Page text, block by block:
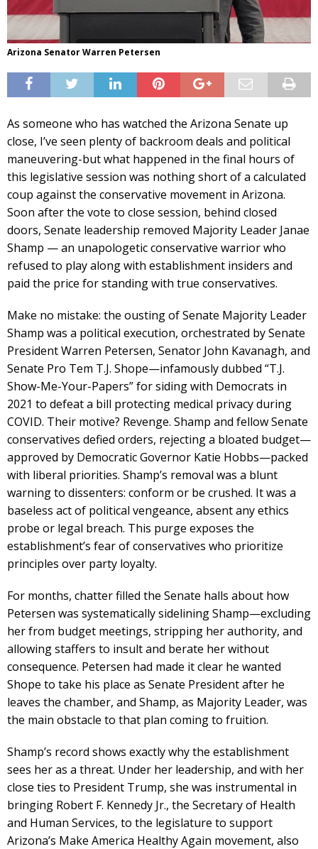
Arizona Senator Warren Petersen
As someone who has watched the Arizona Senate up
close, I’ve seen plenty of backroom deals and political
maneuvering-but what happened in the final hours of
this legislative session was nothing short of a calculated
coup against the conservative movement in Arizona.
Soon after the vote to close session, behind closed
doors, Senate leadership removed Majority Leader Janae
Shamp — an unapologetic conservative warrior who
refused to play along with establishment insiders and
paid the price for standing with true conservatives.
Make no mistake: the ousting of Senate Majority Leader
Shamp was a political execution, orchestrated by Senate
President Warren Petersen, Senator John Kavanagh, and
Senate Pro Tem T.J. Shope—infamously dubbed “T.J.
Show-Me-Your-Papers” for siding with Democrats in
2021 to defeat a bill protecting medical privacy during
COVID. Their motive? Revenge. Shamp and fellow Senate
conservatives defied orders, rejecting a bloated budget—
approved by Democratic Governor Katie Hobbs—packed
with liberal priorities. Shamp’s removal was a blunt
warning to dissenters: conform or be crushed. It was a
baseless act of political vengeance, absent any ethics
probe or legal breach. This purge exposes the
establishment’s fear of conservatives who prioritize
principles over party loyalty.
For months, chatter filled the Senate halls about how
Petersen was systematically sidelining Shamp—excluding
her from budget meetings, stripping her authority, and
allowing staffers to insult and berate her without
consequence. Petersen had made it clear he wanted
Shope to take his place as Senate President after he
leaves the chamber, and Shamp, as Majority Leader, was
the main obstacle to that plan coming to fruition.
Shamp’s record shows exactly why the establishment
sees her as a threat. Under her leadership, and with her
close ties to President Trump, she was instrumental in
bringing Robert F. Kennedy Jr., the Secretary of Health
and Human Services, to the legislature to support
Arizona’s Make America Healthy Again movement, also